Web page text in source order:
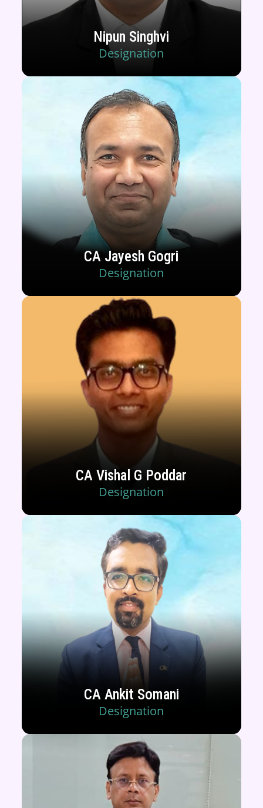
Nipun Singhvi
Designation
CA Jayesh Gogri
Designation
CA Vishal G Poddar
Designation
CA Ankit Somani
Designation